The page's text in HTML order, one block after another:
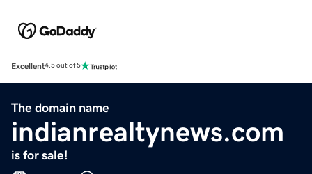
Excellent4.5 out of 5
The domain name
indianrealtynews.com
is for sale!